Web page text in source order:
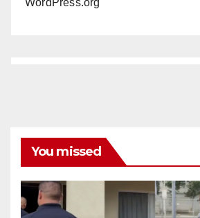
WordPress.org
You missed